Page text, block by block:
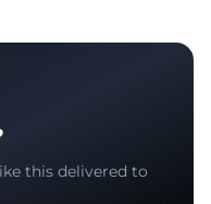
this delivered to